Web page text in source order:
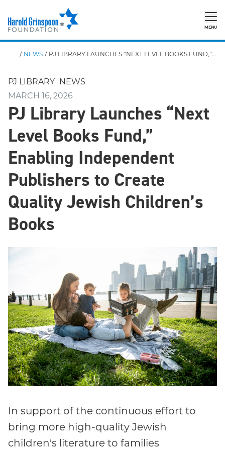
MENU
/ NEWS / PJ LIBRARY LAUNCHES “NEXT LEVEL BOOKS FUND,” ENABLING UP TO $20K PER PROJECT FOR INDEPENDENT PUBLISHERS TO CREATE QUALITY JEWISH CHILDREN’S BOOKS
PJ LIBRARY NEWS
MARCH 16, 2026
PJ Library Launches “Next
Level Books Fund,”
Enabling Independent
Publishers to Create
Quality Jewish Children’s
Books
In support of the continuous effort to
bring more high-quality Jewish
children's literature to families